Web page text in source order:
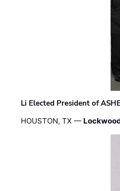
Li Elected President of
HOUSTON, TX —